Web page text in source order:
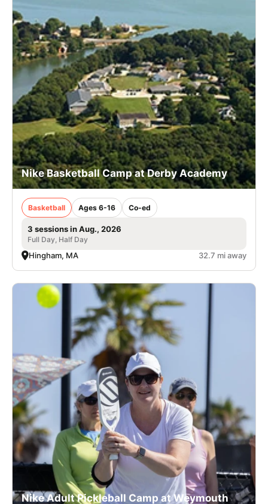
Nike Basketball Camp at Derby Academy
Basketball Ages 6-16 Co-ed
3 sessions in Aug., 2026
Full Day, Half Day
Hingham, MA 32.7 mi away
Nike Adult Pickleball Camp at Weymouth